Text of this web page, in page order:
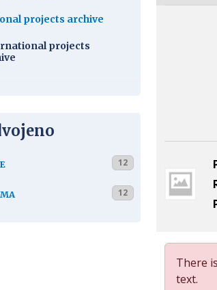
projects archive
projects
12
12
There
text.